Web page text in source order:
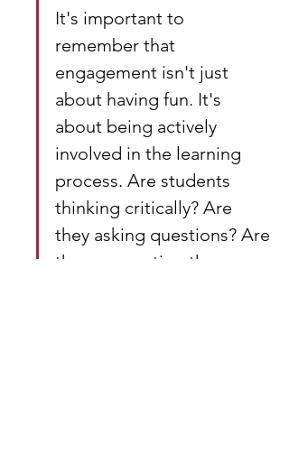
It's important to
remember that
engagement isn't just
about having fun. It's
about being actively
involved in the learning
process. Are students
thinking critically? Are
they asking questions? Are
they connecting the